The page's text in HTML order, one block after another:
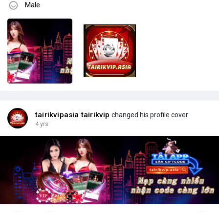
Male
tairikvipasia tairikvip changed his profile cover
4 yrs